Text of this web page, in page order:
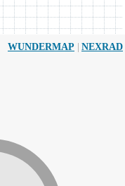
WUNDERMAP | NEXRAD